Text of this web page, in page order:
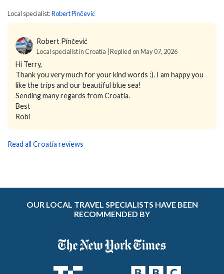
Local specialist:Robert Pinčević
Robert Pinčević
Local specialist in Croatia | Replied on May 07, 2026
Hi Terry,
Thank you very much for your kind words :). I am happy you
like the trips and our beautiful blue sea!
Sending many regards from Croatia.
Best
Robi
Read all Croatia reviews
OUR LOCAL TRAVEL SPECIALISTS HAVE BEEN
RECOMMENDED BY